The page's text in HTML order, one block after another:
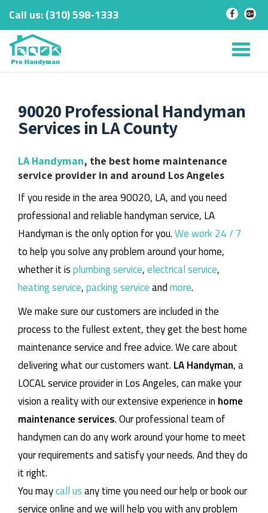
Skip
content
Call us:‎(310) 598-1333 - -
90020 Professional Handyman
Services in LA County
LA Handyman, the best home maintenance
service provider in and around Los Angeles
If you reside in the area 90020, LA, and you need
professional and reliable handyman service, LA
Handyman is the only option for you.We work 24 / 7
to help you solve any problem around your home,
whether it isplumbing service,electrical service,
heating service,packing serviceandmore.
We make sure our customers are included in the
process to the fullest extent, they get the best home
maintenance service and free advice. We care about
delivering what our customers want. LA Handyman, a
LOCAL service provider in Los Angeles, can make your
vision a reality with our extensive experience in home
maintenance services. Our professional team of
handymen can do any work around your home to meet
your requirements and satisfy your needs. And they do
it right.
You maycall usany time you need our help or book our
service online and we will help you with any problem